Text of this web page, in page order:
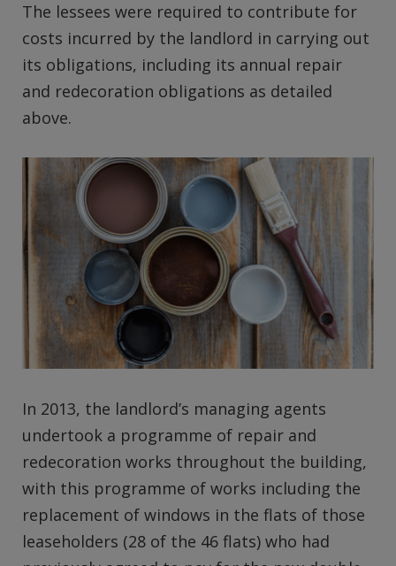
The lessees were required to contribute for
costs incurred by the landlord in carrying out
its obligations, including its annual repair
and redecoration obligations as detailed
above.
In 2013, the landlord’s managing agents
undertook a programme of repair and
redecoration works throughout the building,
with this programme of works including the
replacement of windows in the flats of those
leaseholders (28 of the 46 flats) who had